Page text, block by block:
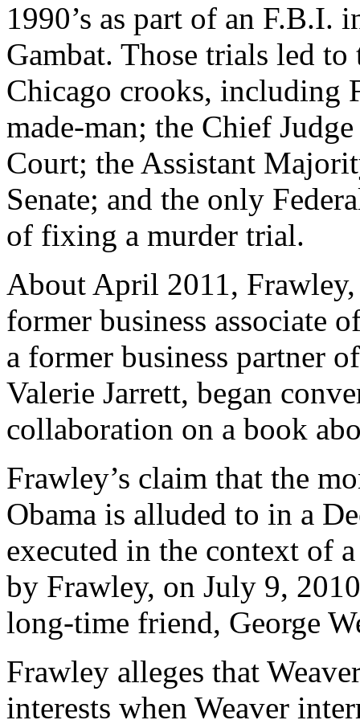
1990’s as part of an F.B.I.
Gambat. Those trials led
Chicago crooks, including
made-man; the Chief
Court; the Assistant
Senate; and the only
of fixing a murder trial.
About April 2011,
former business associate
a former business partner
Valerie Jarrett, began
collaboration on a book
Frawley’s claim that the
Obama is alluded to in a
executed in the context of
by Frawley, on July 9,
long-time friend, George
Frawley alleges that
interests when Weaver